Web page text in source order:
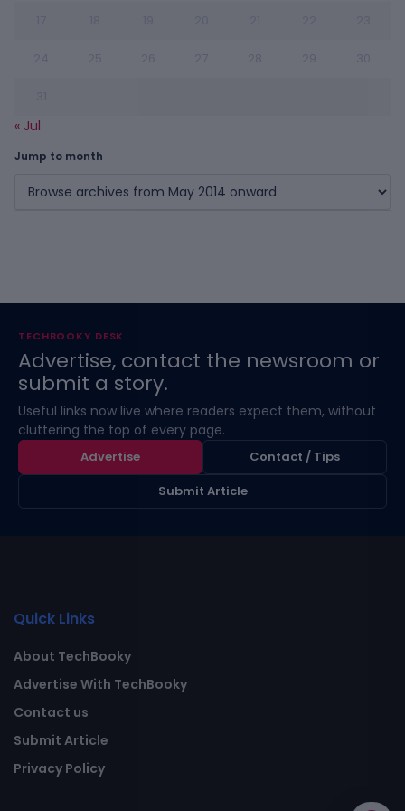
« Jul
Jump to month
TECHBOOKY DESK
Advertise, contact the newsroom or
submit a story.
Useful links now live where readers expect them, without
cluttering the top of every page.
Advertise
Contact / Tips
Submit Article
Quick Links
About TechBooky
Advertise With TechBooky
Contact us
Submit Article
Privacy Policy